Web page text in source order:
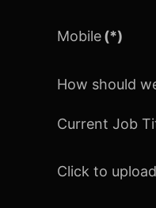
Mobile(*)
How should
Current Job
Click to